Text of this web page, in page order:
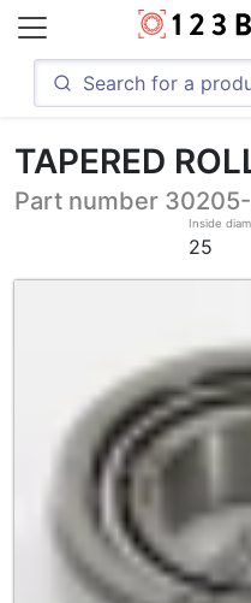
TAPERED
Part number
Inside
25